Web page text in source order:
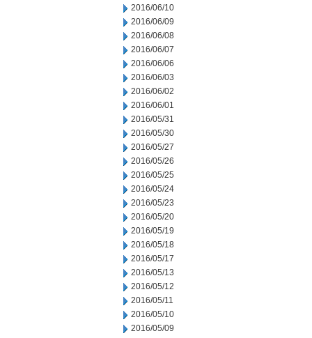
2016/06/10
2016/06/09
2016/06/08
2016/06/07
2016/06/06
2016/06/03
2016/06/02
2016/06/01
2016/05/31
2016/05/30
2016/05/27
2016/05/26
2016/05/25
2016/05/24
2016/05/23
2016/05/20
2016/05/19
2016/05/18
2016/05/17
2016/05/13
2016/05/12
2016/05/11
2016/05/10
2016/05/09